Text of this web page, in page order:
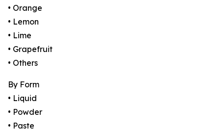
• Orange
• Lemon
• Lime
• Grapefruit
• Others
By Form
• Liquid
• Powder
• Paste